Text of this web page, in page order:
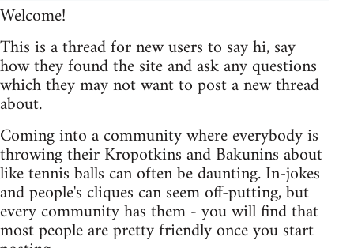
Welcome!
This is a thread for new users to say hi, say
how they found the site and ask any questions
which they may not want to post a new thread
about.
Coming into a community where everybody is
throwing their Kropotkins and Bakunins about
like tennis balls can often be daunting. In-jokes
and people's cliques can seem off-putting, but
every community has them - you will find that
most people are pretty friendly once you start